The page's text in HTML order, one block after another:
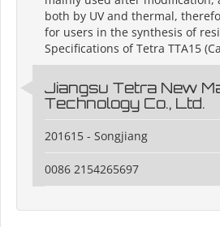
both by UV and thermal,
for users in the synthesis of
Specifications of Tetra TTA15
Jiangsu Tetra New
Technology Co., Ltd.
201615 - Songjiang
0086 2154265697